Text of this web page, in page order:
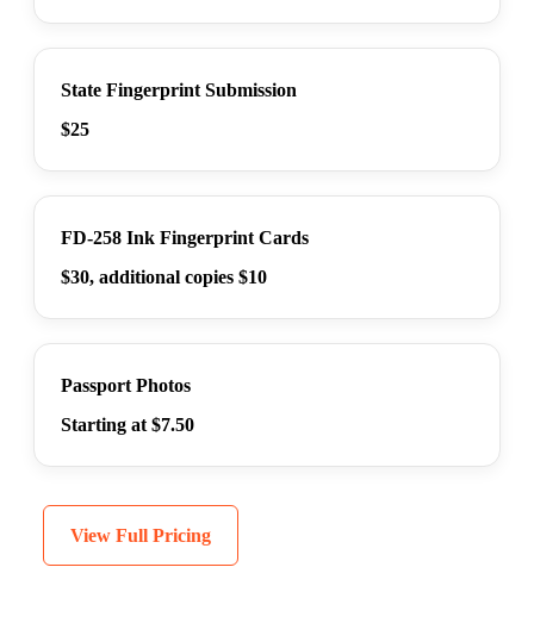
State Fingerprint Submission
$25
FD-258 Ink Fingerprint Cards
$30, additional copies $10
Passport Photos
Starting at $7.50
View Full Pricing